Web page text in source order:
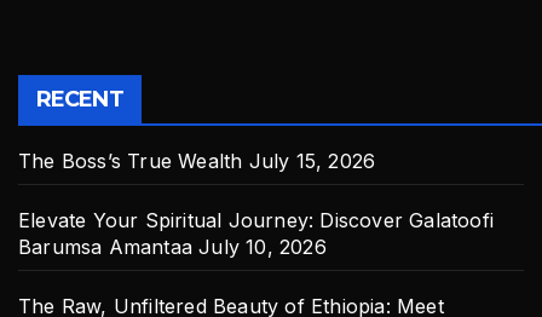
RECENT
The Boss’s True Wealth July 15, 2026
Elevate Your Spiritual Journey: Discover Galatoofi
Barumsa Amantaa July 10, 2026
The Raw, Unfiltered Beauty of Ethiopia: Meet